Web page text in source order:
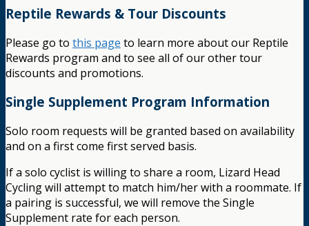
Reptile Rewards & Tour Discounts
Please go to this page to learn more about our Reptile
Rewards program and to see all of our other tour
discounts and promotions.
Single Supplement Program Information
Solo room requests will be granted based on availability
and on a first come first served basis.
If a solo cyclist is willing to share a room, Lizard Head
Cycling will attempt to match him/her with a roommate. If
a pairing is successful, we will remove the Single
Supplement rate for each person.